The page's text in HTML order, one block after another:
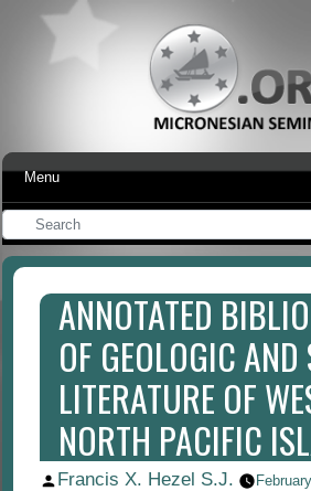
Menu
ANNOTATED
OF GEOLOGIC AND
LITERATURE OF
NORTH PACIFIC
Posted
Francis X. Hezel S.J.